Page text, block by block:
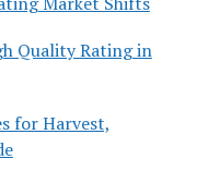
Quality Rating in
for Harvest,